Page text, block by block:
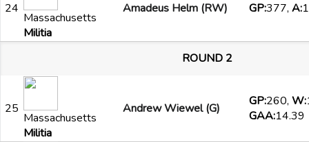
24
Massachusetts
Militia
Amadeus Helm (RW) GP:377, A:
ROUND 2
25
Massachusetts
Militia
Andrew Wiewel (G) GP:260, W:
GAA:14.39